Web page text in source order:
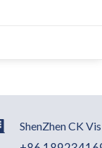
ShenZhen CK